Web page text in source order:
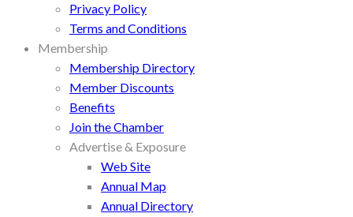
Privacy Policy
Terms and Conditions
Membership
Membership Directory
Member Discounts
Benefits
Join the Chamber
Advertise & Exposure
Web Site
Annual Map
Annual Directory